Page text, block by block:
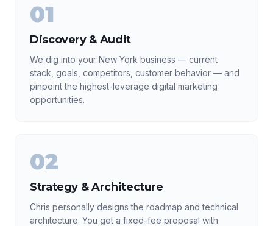
01
Discovery & Audit
We dig into your New York business — current
stack, goals, competitors, customer behavior — and
pinpoint the highest-leverage digital marketing
opportunities.
02
Strategy & Architecture
Chris personally designs the roadmap and technical
architecture. You get a fixed-fee proposal with